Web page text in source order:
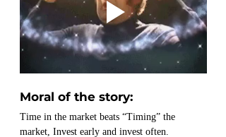
Moral of the story:
Time in the market beats “Timing” the
market, Invest early and invest often.